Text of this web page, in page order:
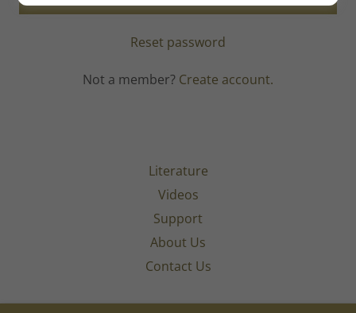
Reset password
Not a member? Create account.
Literature
Videos
Support
About Us
Contact Us